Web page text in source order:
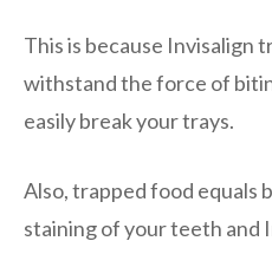
This is because Invisalign
withstand the force of
easily break your trays.
Also, trapped food equals
staining of your teeth and